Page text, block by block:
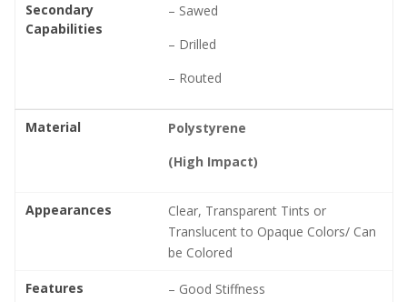
Secondary
Capabilities
– Sawed
– Drilled
– Routed
Material
Polystyrene
(High Impact)
Appearances
Clear, Transparent Tints or
Translucent to Opaque Colors/ Can
be Colored
Features
– Good Stiffness